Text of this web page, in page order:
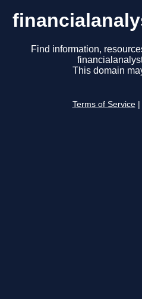
Find information,
This domain
Terms of Service